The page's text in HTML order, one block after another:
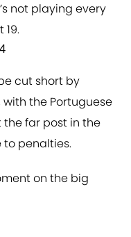
not playing every
cut short by
the Portuguese
far post in the
penalties.
on the big